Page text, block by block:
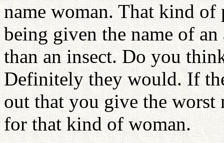
name woman. That kind
being given the name of
than an insect. Do you
Definitely they would. If
out that you give the worst
for that kind of woman.